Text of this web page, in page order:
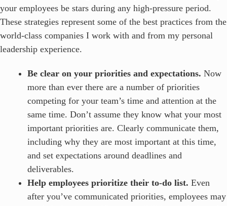
your employees be stars during any high-pressure period.
These strategies represent some of the best practices from the
world-class companies I work with and from my personal
leadership experience.
Be clear on your priorities and expectations. Now
more than ever there are a number of priorities
competing for your team’s time and attention at the
same time. Don’t assume they know what your most
important priorities are. Clearly communicate them,
including why they are most important at this time,
and set expectations around deadlines and
deliverables.
Help employees prioritize their to-do list. Even
after you’ve communicated priorities, employees may